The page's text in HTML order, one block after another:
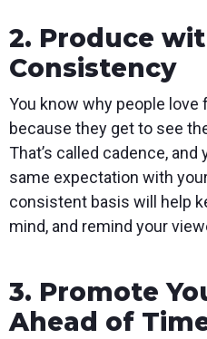
2. Produce
Consistency
You know why people love
because they get to see
That’s called cadence,
same expectation with
consistent basis will help
mind, and remind your
3. Promote
Ahead of